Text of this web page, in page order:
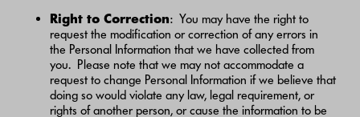
Right to Correction: You may have the right to
request the modification or correction of any errors in
the Personal Information that we have collected from
you. Please note that we may not accommodate a
request to change Personal Information if we believe that
doing so would violate any law, legal requirement, or
rights of another person, or cause the information to be